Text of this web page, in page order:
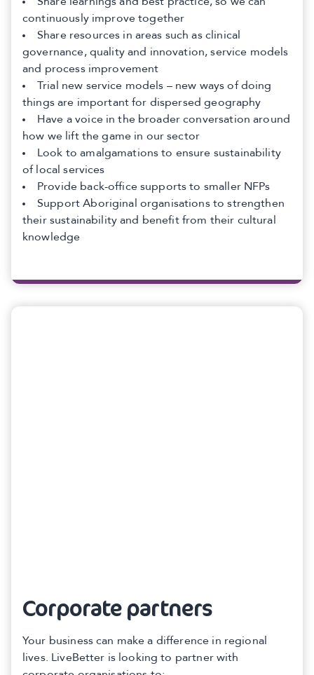
continuously improve together
Share resources in areas such as clinical
governance, quality and innovation, service models
and process improvement
Trial new service models – new ways of doing
things are important for dispersed geography
Have a voice in the broader conversation around
how we lift the game in our sector
Look to amalgamations to ensure sustainability
of local services
Provide back-office supports to smaller NFPs
Support Aboriginal organisations to strengthen
their sustainability and benefit from their cultural
knowledge
Corporate partners
Your business can make a difference in regional
lives. LiveBetter is looking to partner with